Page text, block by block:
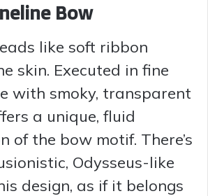
Bow
like soft ribbon
skin. Executed in fine
with smoky, transparent
a unique, fluid
of the bow motif. There’s
Odysseus-like
design, as if it belongs